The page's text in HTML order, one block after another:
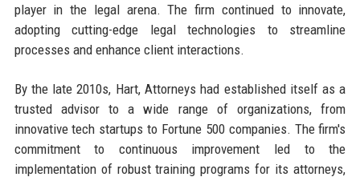
player in the legal arena. The firm continued to innovate,
adopting cutting-edge legal technologies to streamline
processes and enhance client interactions.
By the late 2010s, Hart, Attorneys had established itself as a
trusted advisor to a wide range of organizations, from
innovative tech startups to Fortune 500 companies. The firm's
commitment to continuous improvement led to the
implementation of robust training programs for its attorneys,